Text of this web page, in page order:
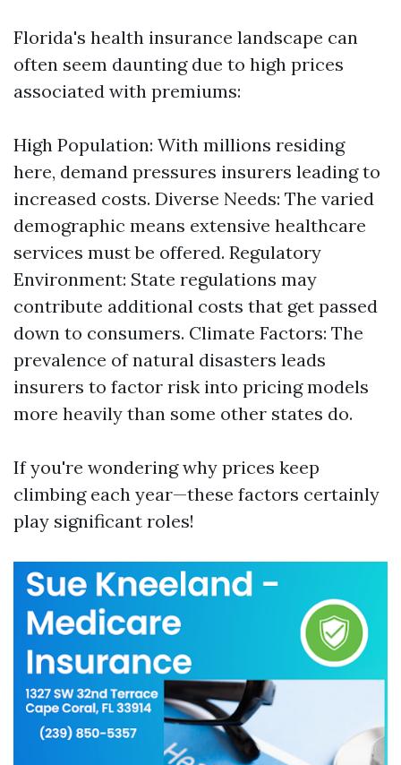
Florida's health insurance landscape can
often seem daunting due to high prices
associated with premiums:
High Population: With millions residing
here, demand pressures insurers leading to
increased costs. Diverse Needs: The varied
demographic means extensive healthcare
services must be offered. Regulatory
Environment: State regulations may
contribute additional costs that get passed
down to consumers. Climate Factors: The
prevalence of natural disasters leads
insurers to factor risk into pricing models
more heavily than some other states do.
If you're wondering why prices keep
climbing each year—these factors certainly
play significant roles!